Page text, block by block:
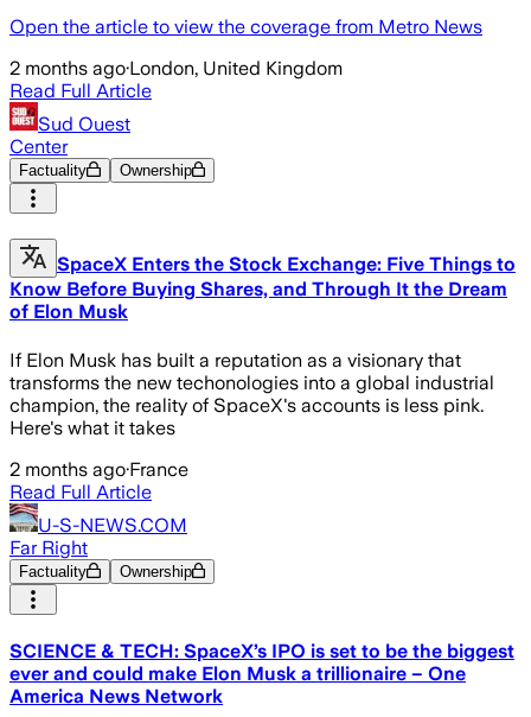
Open the article to view the coverage from Metro News
2 months ago·London, United Kingdom
Read Full Article
Sud Ouest
Center
Factuality Ownership
SpaceX Enters the Stock Exchange: Five Things to
Know Before Buying Shares, and Through It the Dream
of Elon Musk
If Elon Musk has built a reputation as a visionary that
transforms the new techonologies into a global industrial
champion, the reality of SpaceX's accounts is less pink.
Here's what it takes
2 months ago·France
Read Full Article
U-S-NEWS.COM
Far Right
Factuality Ownership
SCIENCE & TECH: SpaceX’s IPO is set to be the biggest
ever and could make Elon Musk a trillionaire – One
America News Network